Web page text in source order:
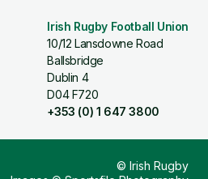
Irish Rugby Football Union
10/12 Lansdowne Road
Ballsbridge
Dublin 4
D04 F720
+353 (0) 1 647 3800
© Irish Rugby